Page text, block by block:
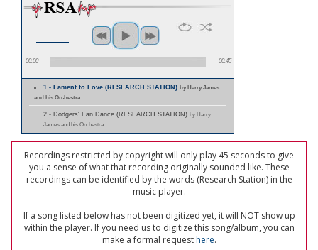
00:00 00:45
1 - Lament to Love (RESEARCH STATION)by Harry James
and his Orchestra
2 - Dodgers' Fan Dance (RESEARCH STATION) by Harry
James and his Orchestra
Recordings restricted by copyright will only play 45 seconds to give
you a sense of what that recording originally sounded like. These
recordings can be identified by the words (Research Station) in the
music player.
If a song listed below has not been digitized yet, it will NOT show up
within the player. If you need us to digitize this song/album, you can
make a formal requesthere.